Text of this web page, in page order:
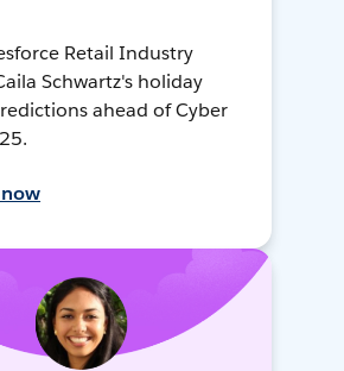
Retail Industry
Schwartz's holiday
ahead of Cyber